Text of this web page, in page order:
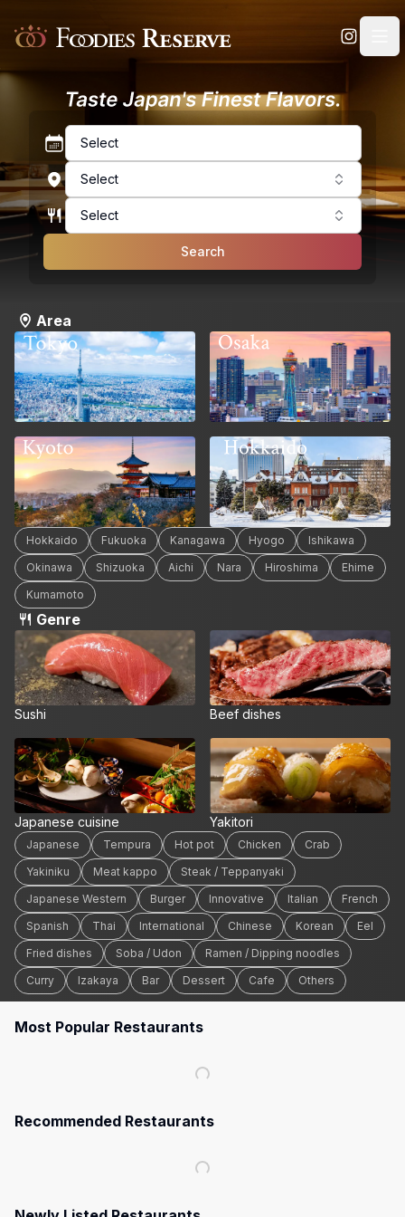
Foodies Reserve
Select
Select
Select
Search
Area
Tokyo Osaka
Kyoto Hokkaido
Hokkaido Fukuoka Kanagawa Hyogo
Ishikawa
Okinawa
Shizuoka Aichi Nara Hiroshima
Ehime
Kumamoto
Genre
Sushi Beef dishes
Japanese cuisine Yakitori
Japanese Tempura Hot pot Chicken
Crab
Yakiniku
Meat kappo
Steak / Teppanyaki
Japanese Western
Burger Innovative Italian
French
Spanish
Thai International Chinese Korean
Eel
Fried dishes
Soba / Udon
Ramen / Dipping noodles
Curry
Izakaya Bar Dessert Cafe Others
Most Popular Restaurants
Recommended Restaurants